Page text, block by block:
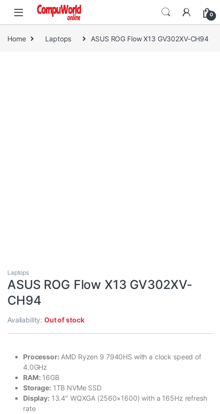
Skip to navigation
Skip to content
0
Home Laptops ASUS ROG Flow X13 GV302XV-CH94
Laptops
ASUS ROG Flow X13 GV302XV-
CH94
Availability:Out of stock
Processor: AMD Ryzen 9 7940HS with a clock speed of
4.0GHz
RAM: 16GB
Storage: 1TB NVMe SSD
Display: 13.4″ WQXGA (2560×1600) with a 165Hz refresh
rate